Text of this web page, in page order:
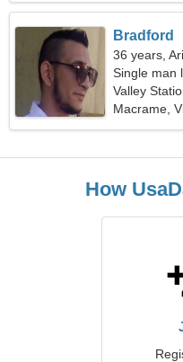
Bradford
36 years,
Single man
Valley
Macrame,
How